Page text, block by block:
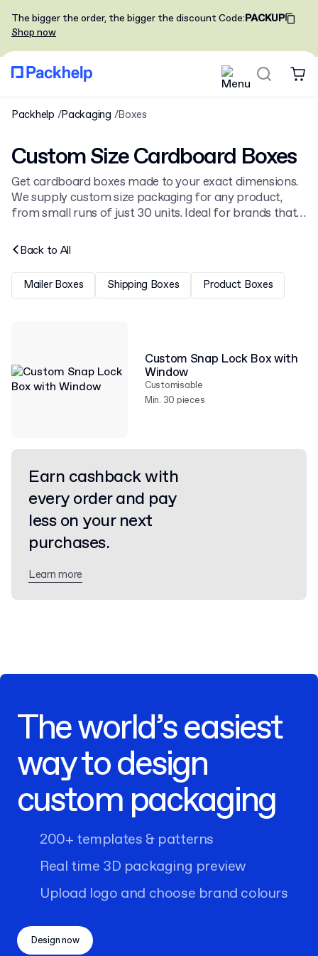
The bigger the order, the bigger the discountCode:PACKUP
Shop now
Packhelp Packaging Boxes
Custom Size Cardboard Boxes
Get cardboard boxes made to your exact dimensions.
We supply custom size packaging for any product,
from small runs of just 30 units. Ideal for brands that
range of custom printed boxes
Back to All
Mailer Boxes Shipping Boxes Product Boxes
Custom Snap Lock Box with
Window
Customisable
Min. 30 pieces
Earn cashback with
every order and pay
less on your next
purchases.
Learn more
The world’s easiest
way to design
custom packaging
200+ templates & patterns
Real time 3D packaging preview
Upload logo and choose brand colours
Design now